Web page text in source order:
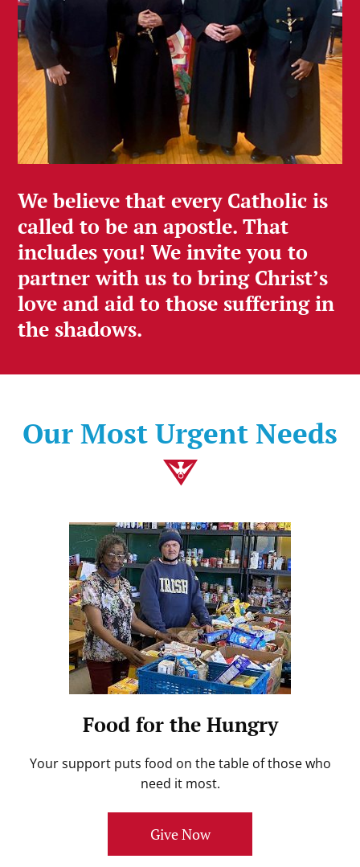
We believe that every Catholic is
called to be an apostle. That
includes you! We invite you to
partner with us to bring Christ’s
love and aid to those suffering in
the shadows.
Our Most Urgent Needs
Food for the Hungry
Your support puts food on the table of those who
need it most.
Give Now